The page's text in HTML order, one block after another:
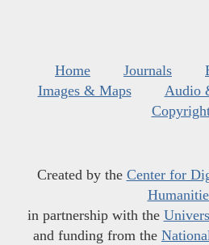
Home Journals
Images & Maps
Audio
Created by the Center for
in partnership with the
and funding from the